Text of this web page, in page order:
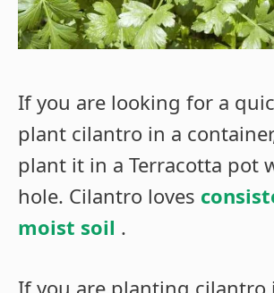
If you are looking for a
plant cilantro in a
plant it in a Terracotta pot
hole. Cilantro loves
moist soil .
If you are planting cilantro